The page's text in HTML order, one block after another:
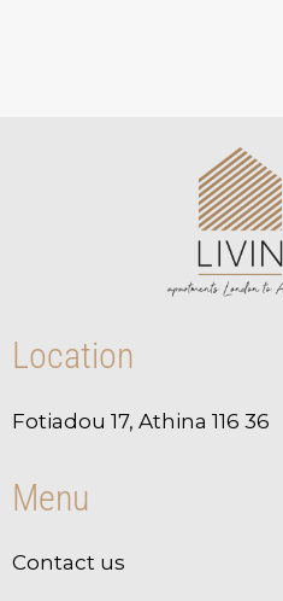
Location
Fotiadou 17, Athina 116 36
Menu
Contact us